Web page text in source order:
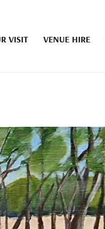
VISIT VENUE HIRE